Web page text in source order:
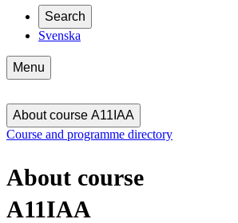
Search
Svenska
Menu
About course A11IAA
Course and programme directory
About course
A11IAA